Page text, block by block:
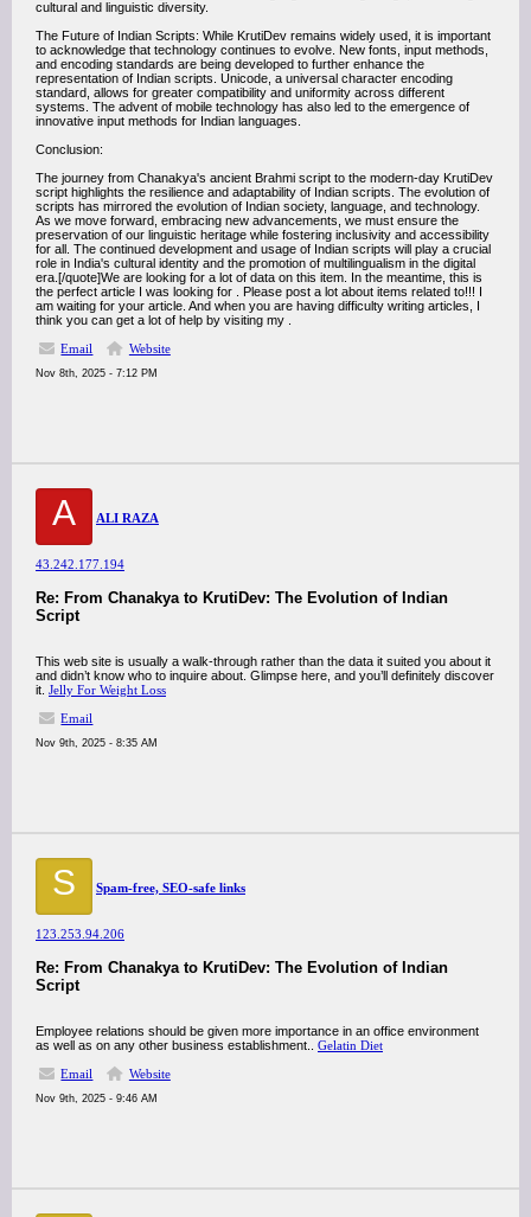
cultural and linguistic diversity.
The Future of Indian Scripts: While KrutiDev remains widely used, it is important
to acknowledge that technology continues to evolve. New fonts, input methods,
and encoding standards are being developed to further enhance the
representation of Indian scripts. Unicode, a universal character encoding
standard, allows for greater compatibility and uniformity across different
systems. The advent of mobile technology has also led to the emergence of
innovative input methods for Indian languages.
Conclusion:
The journey from Chanakya's ancient Brahmi script to the modern-day KrutiDev
script highlights the resilience and adaptability of Indian scripts. The evolution of
scripts has mirrored the evolution of Indian society, language, and technology.
As we move forward, embracing new advancements, we must ensure the
preservation of our linguistic heritage while fostering inclusivity and accessibility
for all. The continued development and usage of Indian scripts will play a crucial
role in India's cultural identity and the promotion of multilingualism in the digital
era.[/quote]We are looking for a lot of data on this item. In the meantime, this is
the perfect article I was looking for . Please post a lot about items related to!!! I
am waiting for your article. And when you are having difficulty writing articles, I
think you can get a lot of help by visiting my .
Email
Website
Nov 8th, 2025 - 7:12 PM
A ALI RAZA
43.242.177.194
Re: From Chanakya to KrutiDev: The Evolution of Indian
Script
This web site is usually a walk-through rather than the data it suited you about it
and didn’t know who to inquire about. Glimpse here, and you’ll definitely discover
it. Jelly For Weight Loss
Email
Nov 9th, 2025 - 8:35 AM
S Spam-free, SEO-safe links
123.253.94.206
Re: From Chanakya to KrutiDev: The Evolution of Indian
Script
Employee relations should be given more importance in an office environment
as well as on any other business establishment.. Gelatin Diet
Email
Website
Nov 9th, 2025 - 9:46 AM